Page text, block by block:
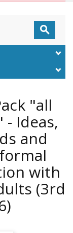

"all
Ideas,
and
with
(3rd